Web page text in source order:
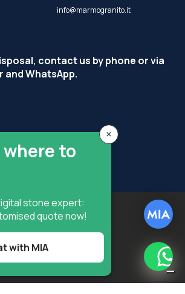
info@marmogranito.it
contact us by phone or via
and WhatsApp.
S.r.l. - All rights reserved.
×
to
stone expert:
quote now!
with MIA